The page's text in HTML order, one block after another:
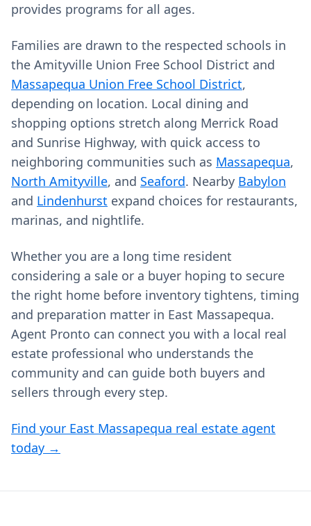
provides programs for all ages.
Families are drawn to the respected schools in
the Amityville Union Free School District and
Massapequa Union Free School District,
depending on location. Local dining and
shopping options stretch along Merrick Road
and Sunrise Highway, with quick access to
neighboring communities such as Massapequa,
North Amityville, and Seaford. Nearby Babylon
and Lindenhurst expand choices for restaurants,
marinas, and nightlife.
Whether you are a long time resident
considering a sale or a buyer hoping to secure
the right home before inventory tightens, timing
and preparation matter in East Massapequa.
Agent Pronto can connect you with a local real
estate professional who understands the
community and can guide both buyers and
sellers through every step.
Find your East Massapequa real estate agent
today →